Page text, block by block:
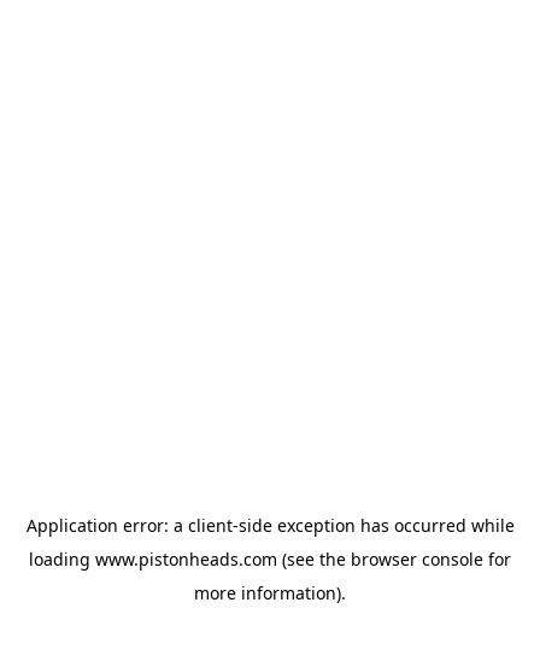
Application error: a client-side exception has occurred while
loading www.pistonheads.com (see the browser console for
more information).